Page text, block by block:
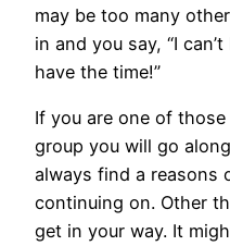
may be too many
in and you say, “I
have the time!”
If you are one of
group you will go
always find a reasons
continuing on. Other
get in your way. It